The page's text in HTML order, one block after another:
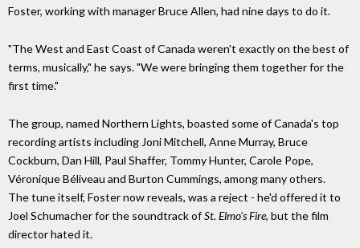
Foster, working with manager Bruce Allen, had nine days to do it.
"The West and East Coast of Canada weren't exactly on the best of
terms, musically," he says."We were bringing them together for the
first time."
The group, named Northern Lights, boasted some of Canada's top
recording artists including Joni Mitchell, Anne Murray, Bruce
Cockburn, Dan Hill, Paul Shaffer, Tommy Hunter, Carole Pope,
Véronique Béliveau and Burton Cummings, among many others.
The tune itself, Foster now reveals, was a reject - he'd offered it to
Joel Schumacher for the soundtrack ofSt. Elmo's Fire, but the film
director hated it.